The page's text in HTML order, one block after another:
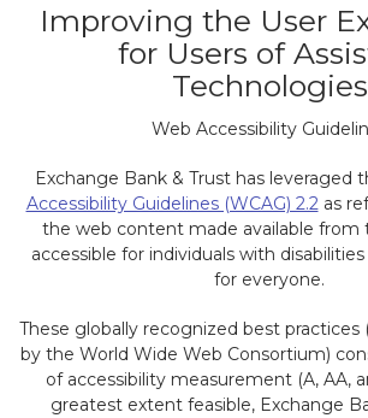
Improving the User
for Users of
Technologies
Web Accessibility
Exchange Bank & Trust has leveraged
Accessibility Guidelines (WCAG) 2.2as
the web content made available from
accessible for individuals with
for everyone.
These globally recognized best
by the World Wide Web Consortium)
of accessibility measurement (A, AA,
greatest extent feasible, Exchange